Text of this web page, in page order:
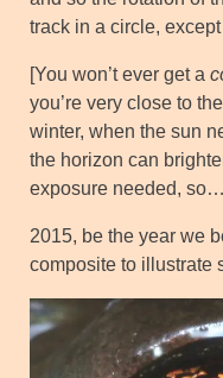
track in a circle,
[You won’t ever get a
you’re very close to
winter, when the sun
the horizon can
exposure needed,
2015, be the year we
composite to illustrate